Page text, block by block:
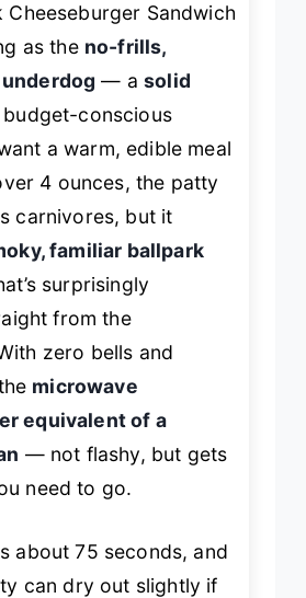
Cheeseburger Sandwich
as the no-frills,
— asolid
conscious
a warm, edible meal
4 ounces, the patty
carnivores, but it
familiar ballpark
surprisingly
from the
zero bells and
microwave
equivalent of a
— not flashy, but gets
need to go.
about 75 seconds, and
can dry out slightly if